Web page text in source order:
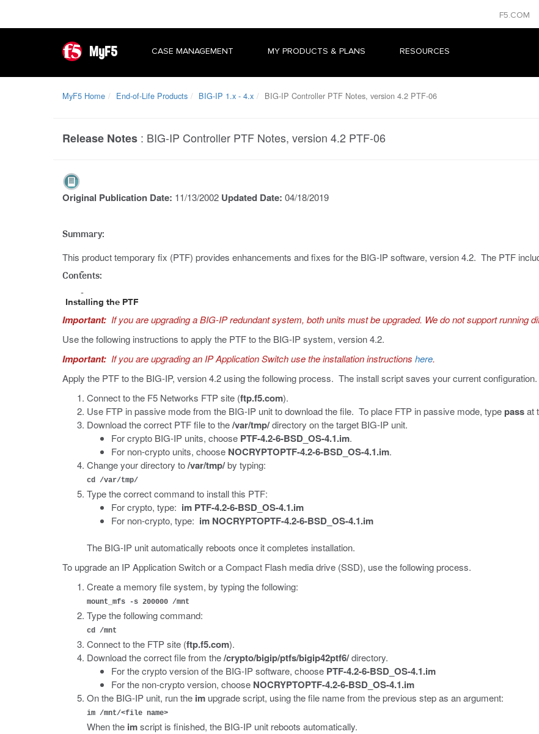
F5.COM
MyF5 CASE MANAGEMENT MY PRODUCTS & PLANS RESOURCES
MyF5 Home End-of-Life Products BIG-IP 1.x - 4.x BIG-IP Controller PTF Notes, version 4.2 PTF-06
Release Notes : BIG-IP Controller PTF Notes, version 4.2 PTF-06
Original Publication Date: 11/13/2002 Updated Date: 04/18/2019
Summary:
This product temporary fix (PTF) provides enhancements and fixes for the BIG-IP software, version 4.2. The PTF
Contents:
Installing the PTF
Important: If you are upgrading a BIG-IP redundant system, both units must be upgraded. We do not support running
Use the following instructions to apply the PTF to the BIG-IP system, version 4.2.
Important: If you are upgrading an IP Application Switch use the installation instructions here.
Apply the PTF to the BIG-IP, version 4.2 using the following process. The install script saves your current configuration.
Connect to the F5 Networks FTP site (ftp.f5.com).
Use FTP in passive mode from the BIG-IP unit to download the file. To place FTP in passive mode, typepassat
Download the correct PTF file to the/var/tmp/directory on the target BIG-IP unit.
For crypto BIG-IP units, choose PTF-4.2-6-BSD_OS-4.1.im.
For non-crypto units, choose NOCRYPTOPTF-4.2-6-BSD_OS-4.1.im.
Change your directory to/var/tmp/by typing:
cd /var/tmp/
Type the correct command to install this PTF:
For crypto, type: im PTF-4.2-6-BSD_OS-4.1.im
For non-crypto, type: im NOCRYPTOPTF-4.2-6-BSD_OS-4.1.im
The BIG-IP unit automatically reboots once it completes installation.
To upgrade an IP Application Switch or a Compact Flash media drive (SSD), use the following process.
Create a memory file system, by typing the following:
mount_mfs -s 200000 /mnt
Type the following command:
cd /mnt
Connect to the FTP site (ftp.f5.com).
Download the correct file from the/crypto/bigip/ptfs/bigip42ptf6/directory.
For the crypto version of the BIG-IP software, choose PTF-4.2-6-BSD_OS-4.1.im
For the non-crypto version, choose NOCRYPTOPTF-4.2-6-BSD_OS-4.1.im
On the BIG-IP unit, run the im upgrade script, using the file name from the previous step as an argument:
im /mnt/<file name>
When the imscript is finished, the BIG-IP unit reboots automatically.